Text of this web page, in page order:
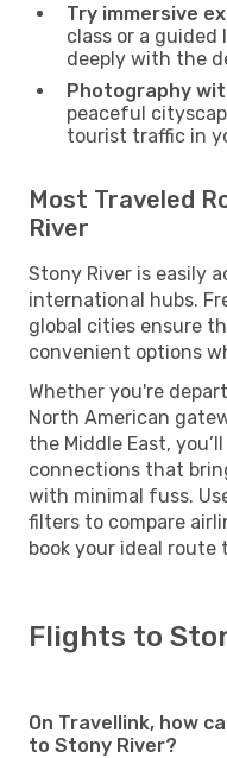
Try immersive
class or a
deeply with the
Photography
peaceful
tourist traffic in
Most Traveled
River
Stony River is easily
international hubs.
global cities ensure
convenient options
Whether you're
North American
the Middle East,
connections that
with minimal fuss.
filters to compare
book your ideal route
Flights to
On Travellink, how
to Stony River?